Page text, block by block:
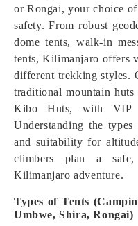
or Rongai, your choice
safety. From robust
dome tents, walk-in
tents, Kilimanjaro offers
different trekking styles.
traditional mountain huts
Kibo Huts, with VIP
Understanding the
and suitability for
climbers plan a safe,
Kilimanjaro adventure.
Types of Tents
Umbwe, Shira, Rongai)